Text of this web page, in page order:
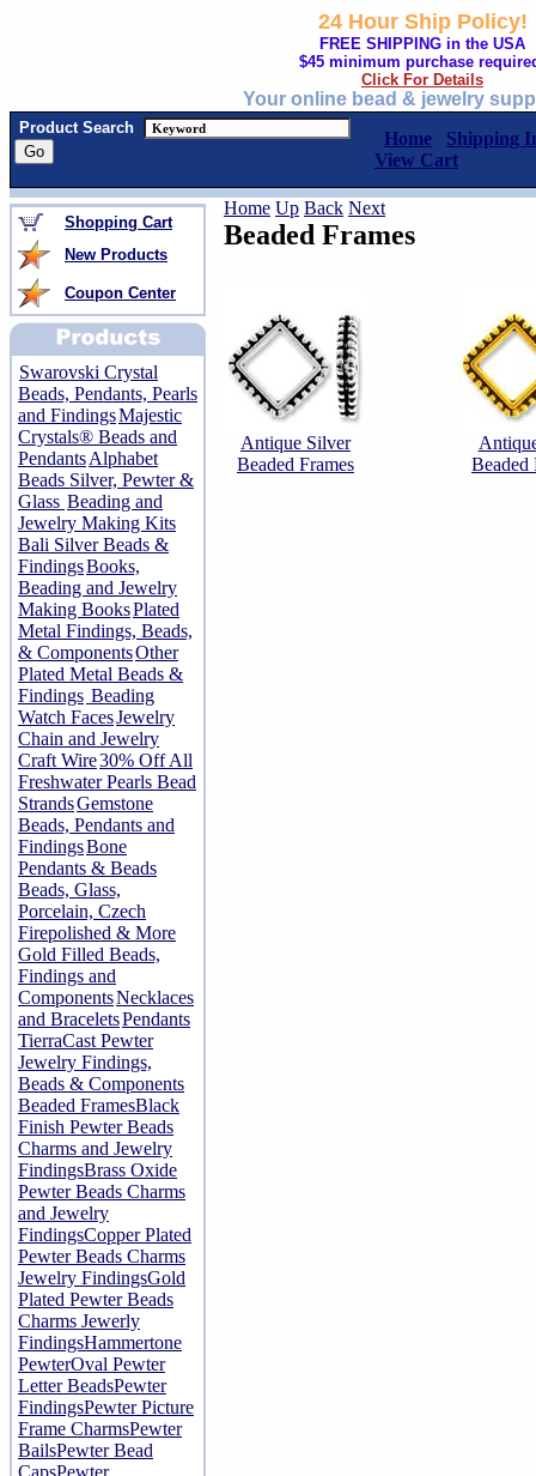
24 Hour Ship Policy!
FREE SHIPPING in the USA
$45 minimum purchase
Click For Details
Your online bead & jewelry
Product Search
Home
Shipping
View Cart
Shopping Cart
New Products
Coupon Center
Swarovski Crystal
Beads, Pendants, Pearls
and FindingsMajestic
Crystals® Beads and
PendantsAlphabet
Beads Silver, Pewter &
Glass Beading and
Jewelry Making Kits
Bali Silver Beads &
FindingsBooks,
Beading and Jewelry
Making BooksPlated
Metal Findings, Beads,
& ComponentsOther
Plated Metal Beads &
Findings Beading
Watch FacesJewelry
Chain and Jewelry
Craft Wire30% Off All
Freshwater Pearls Bead
StrandsGemstone
Beads, Pendants and
FindingsBone
Pendants & Beads
Beads, Glass,
Porcelain, Czech
Firepolished & More
Gold Filled Beads,
Findings and
ComponentsNecklaces
and BraceletsPendants
TierraCast Pewter
Jewelry Findings,
Beads & Components
Beaded FramesBlack
Finish Pewter Beads
Charms and Jewelry
FindingsBrass Oxide
Pewter Beads Charms
and Jewelry
FindingsCopper Plated
Pewter Beads Charms
Jewelry FindingsGold
Plated Pewter Beads
Charms Jewerly
FindingsHammertone
PewterOval Pewter
Letter BeadsPewter
FindingsPewter Picture
Frame CharmsPewter
BailsPewter Bead
CapsPewter
Home Up Back Next
Beaded Frames
Antique Silver
Beaded Frames
Beaded